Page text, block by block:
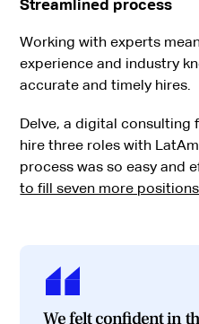
Streamlined process
Working with experts
experience and industry
accurate and timely hires.
Delve, a digital consulting
hire three roles with
process was so easy and
to fill seven more positions
We felt confident in